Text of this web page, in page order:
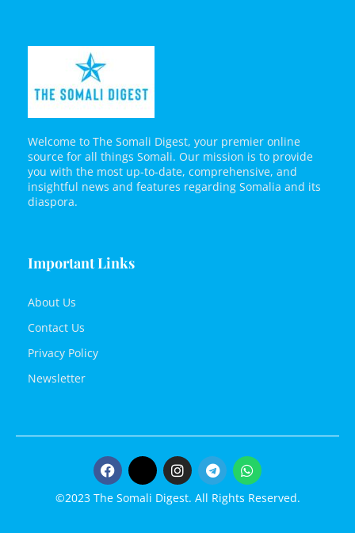
Welcome to The Somali Digest, your premier online
source for all things Somali. Our mission is to provide
you with the most up-to-date, comprehensive, and
insightful news and features regarding Somalia and its
diaspora.
Important Links
About Us
Contact Us
Privacy Policy
Newsletter
©2023 The Somali Digest. All Rights Reserved.